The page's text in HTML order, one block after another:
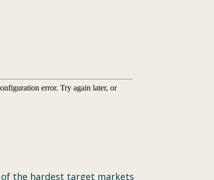
of the hardest target markets